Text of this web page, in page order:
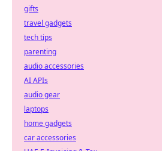
gifts
travel gadgets
tech tips
parenting
audio accessories
AI APIs
audio gear
laptops
home gadgets
car accessories